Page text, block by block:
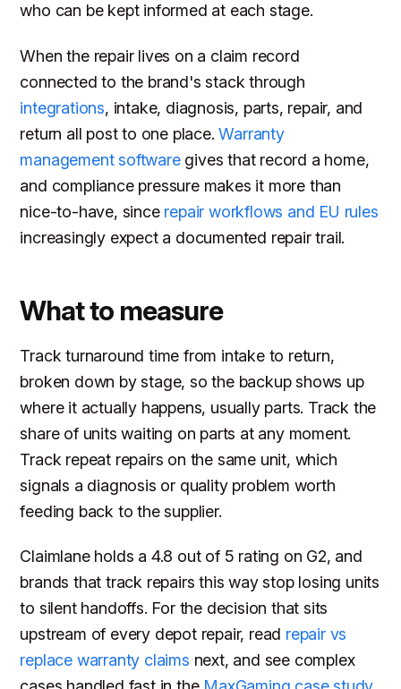
who can be kept informed at each stage.
When the repair lives on a claim record
connected to the brand's stack through
integrations, intake, diagnosis, parts, repair, and
return all post to one place.Warranty
management softwaregives that record a home,
and compliance pressure makes it more than
nice-to-have, since repair workflows and EU rules
increasingly expect a documented repair trail.
What to measure
Track turnaround time from intake to return,
broken down by stage, so the backup shows up
where it actually happens, usually parts. Track the
share of units waiting on parts at any moment.
Track repeat repairs on the same unit, which
signals a diagnosis or quality problem worth
feeding back to the supplier.
Claimlane holds a 4.8 out of 5 rating on G2, and
brands that track repairs this way stop losing units
to silent handoffs. For the decision that sits
upstream of every depot repair, read repair vs
replace warranty claims next, and see complex